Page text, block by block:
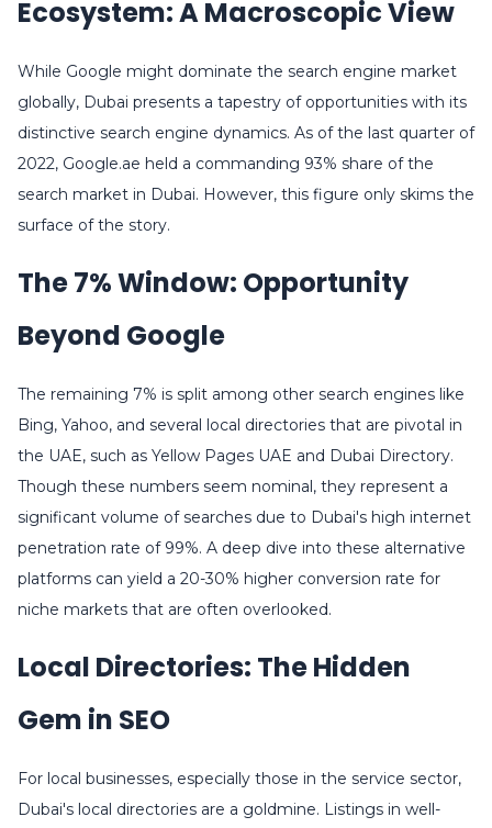
Ecosystem: A Macroscopic View
While Google might dominate the search engine market
globally, Dubai presents a tapestry of opportunities with its
distinctive search engine dynamics. As of the last quarter of
2022, Google.ae held a commanding 93% share of the
search market in Dubai. However, this figure only skims the
surface of the story.
The 7% Window: Opportunity
Beyond Google
The remaining 7% is split among other search engines like
Bing, Yahoo, and several local directories that are pivotal in
the UAE, such as Yellow Pages UAE and Dubai Directory.
Though these numbers seem nominal, they represent a
significant volume of searches due to Dubai's high internet
penetration rate of 99%. A deep dive into these alternative
platforms can yield a 20-30% higher conversion rate for
niche markets that are often overlooked.
Local Directories: The Hidden
Gem in SEO
For local businesses, especially those in the service sector,
Dubai's local directories are a goldmine. Listings in well-